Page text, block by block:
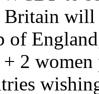
Britain will
of
2